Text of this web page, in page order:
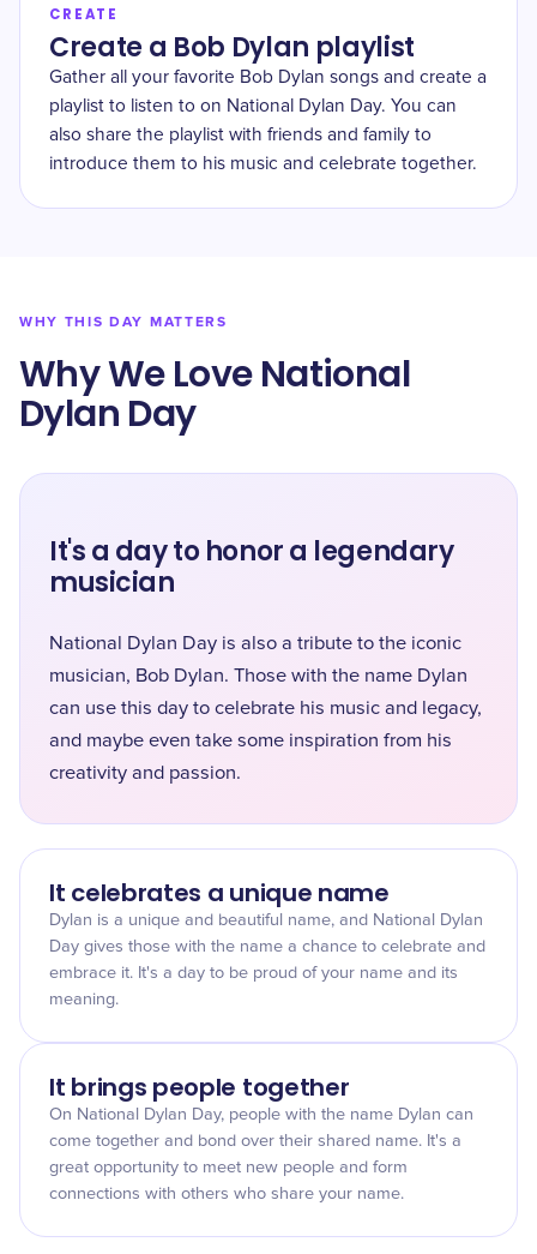
CREATE
Create a Bob Dylan playlist
Gather all your favorite Bob Dylan songs and create a
playlist to listen to on National Dylan Day. You can
also share the playlist with friends and family to
introduce them to his music and celebrate together.
WHY THIS DAY MATTERS
Why We Love National
Dylan Day
It's a day to honor a legendary
musician
National Dylan Day is also a tribute to the iconic
musician, Bob Dylan. Those with the name Dylan
can use this day to celebrate his music and legacy,
and maybe even take some inspiration from his
creativity and passion.
It celebrates a unique name
Dylan is a unique and beautiful name, and National Dylan
Day gives those with the name a chance to celebrate and
embrace it. It's a day to be proud of your name and its
meaning.
It brings people together
On National Dylan Day, people with the name Dylan can
come together and bond over their shared name. It's a
great opportunity to meet new people and form
connections with others who share your name.